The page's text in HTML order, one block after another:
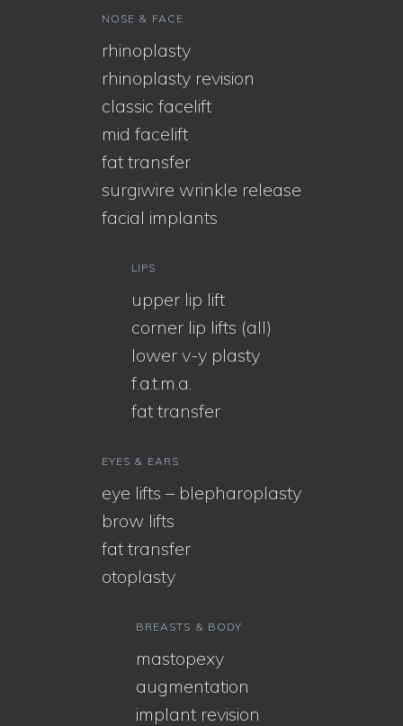
NOSE & FACE
rhinoplasty
rhinoplasty revision
classic facelift
mid facelift
fat transfer
surgiwire wrinkle release
facial implants
LIPS
upper lip lift
corner lip lifts (all)
lower v-y plasty
f.a.t.m.a.
fat transfer
EYES & EARS
eye lifts – blepharoplasty
brow lifts
fat transfer
otoplasty
BREASTS & BODY
mastopexy
augmentation
implant revision